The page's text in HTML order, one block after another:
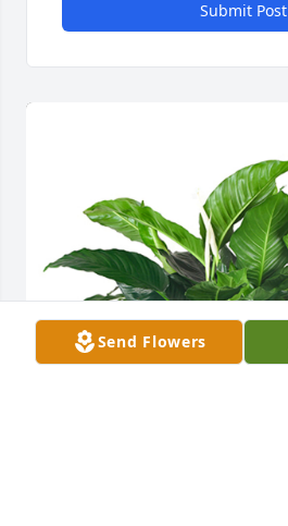
Submit Post
Send Flowers